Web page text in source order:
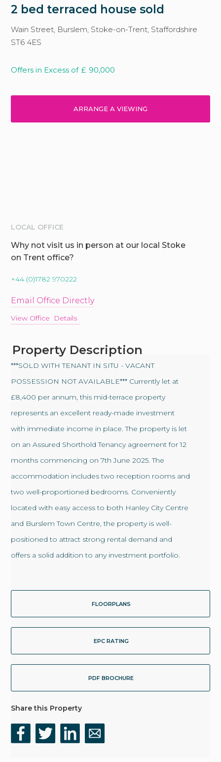
2 bed terraced house sold
Wain Street, Burslem, Stoke-on-Trent, Staffordshire
ST6 4ES
Offers in Excess of £ 90,000
ARRANGE A VIEWING
LOCAL OFFICE
Why not visit us in person at our local Stoke
on Trent office?
+44 (0)1782 970222
Email Office Directly
View Office Details
Property Description
***SOLD WITH TENANT IN SITU - VACANT
POSSESSION NOT AVAILABLE*** Currently let at
£8,400 per annum, this mid-terrace property
represents an excellent ready-made investment
with immediate income in place. The property is let
on an Assured Shorthold Tenancy agreement for 12
months commencing on 7th June 2025. The
accommodation includes two reception rooms and
two well-proportioned bedrooms. Conveniently
located with easy access to both Hanley City Centre
and Burslem Town Centre, the property is well-
positioned to attract strong rental demand and
offers a solid addition to any investment portfolio.
FLOORPLANS
EPC RATING
PDF BROCHURE
Share this Property